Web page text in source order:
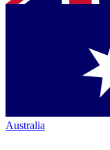
Australia